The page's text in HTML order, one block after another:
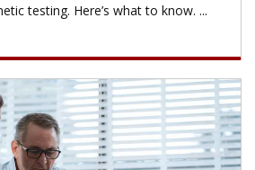
testing. Here’s what to know. ...